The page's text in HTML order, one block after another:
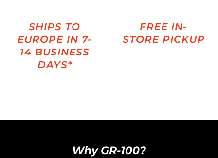
SHIPS TO
EUROPE IN 7-
14 BUSINESS
DAYS*
FREE IN-
STORE PICKUP
Why GR-100?